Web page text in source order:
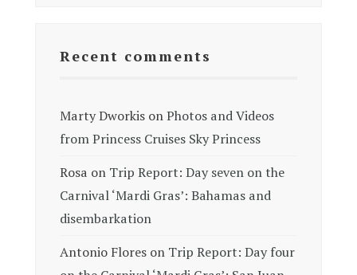
Recent comments
Marty Dworkis onPhotos and Videos
from Princess Cruises Sky Princess
Rosa on Trip Report: Day seven on the
Carnival ‘Mardi Gras’: Bahamas and
disembarkation
Antonio Flores on Trip Report: Day four